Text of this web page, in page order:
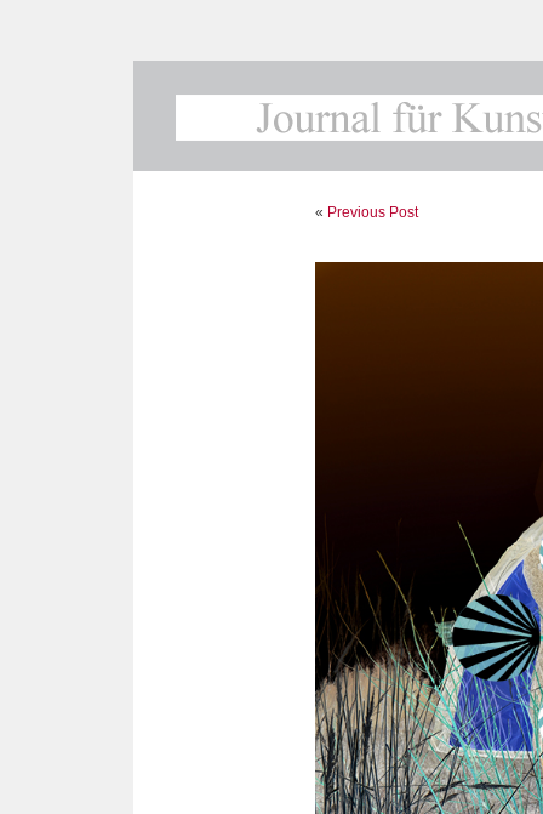
« Previous Post